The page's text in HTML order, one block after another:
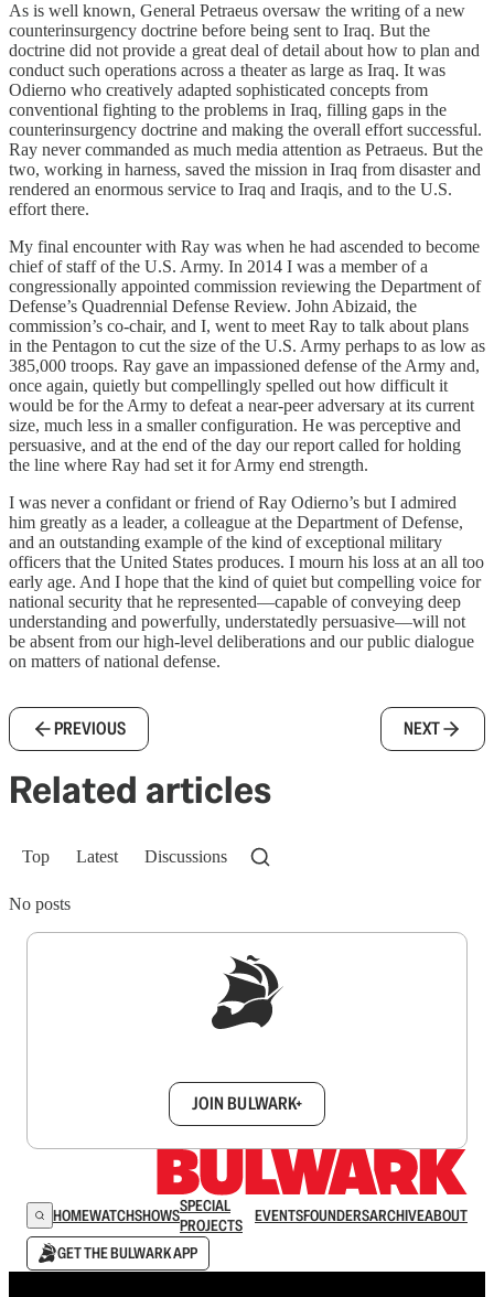
As is well known, General Petraeus oversaw the writing of a new
counterinsurgency doctrine before being sent to Iraq. But the
doctrine did not provide a great deal of detail about how to plan and
conduct such operations across a theater as large as Iraq. It was
Odierno who creatively adapted sophisticated concepts from
conventional fighting to the problems in Iraq, filling gaps in the
counterinsurgency doctrine and making the overall effort successful.
Ray never commanded as much media attention as Petraeus. But the
two, working in harness, saved the mission in Iraq from disaster and
rendered an enormous service to Iraq and Iraqis, and to the U.S.
effort there.
My final encounter with Ray was when he had ascended to become
chief of staff of the U.S. Army. In 2014 I was a member of a
congressionally appointed commission reviewing the Department of
Defense’s Quadrennial Defense Review. John Abizaid, the
commission’s co-chair, and I, went to meet Ray to talk about plans
in the Pentagon to cut the size of the U.S. Army perhaps to as low as
385,000 troops. Ray gave an impassioned defense of the Army and,
once again, quietly but compellingly spelled out how difficult it
would be for the Army to defeat a near-peer adversary at its current
size, much less in a smaller configuration. He was perceptive and
persuasive, and at the end of the day our report called for holding
the line where Ray had set it for Army end strength.
I was never a confidant or friend of Ray Odierno’s but I admired
him greatly as a leader, a colleague at the Department of Defense,
and an outstanding example of the kind of exceptional military
officers that the United States produces. I mourn his loss at an all too
early age. And I hope that the kind of quiet but compelling voice for
national security that he represented—capable of conveying deep
understanding and powerfully, understatedly persuasive—will not
be absent from our high-level deliberations and our public dialogue
on matters of national defense.
PREVIOUS NEXT
Related articles
Top Latest Discussions
No posts
JOIN BULWARK+
HOMEWATCHSHOWSSPECIAL
PROJECTS
EVENTSFOUNDERSARCHIVEABOUT
GET THE BULWARK APP